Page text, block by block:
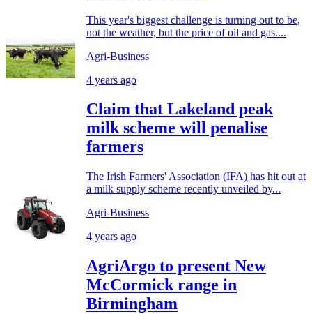
This year's biggest challenge is turning out to be,
not the weather, but the price of oil and gas....
Agri-Business
4 years ago
Claim that Lakeland peak
milk scheme will penalise
farmers
The Irish Farmers' Association (IFA) has hit out at
a milk supply scheme recently unveiled by...
Agri-Business
4 years ago
AgriArgo to present New
McCormick range in
Birmingham